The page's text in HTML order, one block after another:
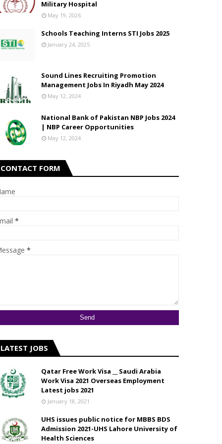
Military Hospital
May 19, 2026
Schools Teaching Interns STI Jobs 2025
January 24, 2025
Sound Lines Recruiting Promotion
Management Jobs In Riyadh May 2024
May 12, 2024
National Bank of Pakistan NBP Jobs 2024
| NBP Career Opportunities
May 12, 2024
CONTACT FORM
*
*
LATEST JOBS
Qatar Free Work Visa __ Saudi Arabia
Work Visa 2021 Overseas Employment
Latest jobs 2021
January 18, 2021
UHS issues public notice for MBBS BDS
Admission 2021-UHS Lahore University of
Health Sciences